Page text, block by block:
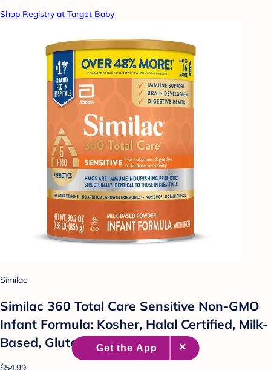
Shop Registry at Target Baby
Similac
Similac 360 Total Care Sensitive Non-GMO
Infant Formula: Kosher, Halal Certified, Milk-
Based, Gluten-Free, 30.2oz
$54.99